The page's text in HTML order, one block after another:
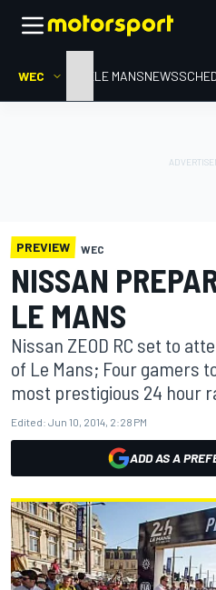
WEC HOMELE MANSNEWS
PREVIEW WEC
NISSAN
LE MANS
Nissan ZEOD RC set to
of Le Mans; Four gamers
most prestigious 24 hour
Edited: Jun 10, 2014, 2:28 PM
ADD AS A